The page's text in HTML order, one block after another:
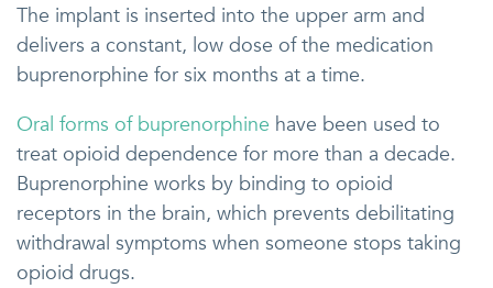
The implant is inserted into the upper arm and
delivers a constant, low dose of the medication
buprenorphine for six months at a time.
Oral forms of buprenorphine have been used to
treat opioid dependence for more than a decade.
Buprenorphine works by binding to opioid
receptors in the brain, which prevents debilitating
withdrawal symptoms when someone stops taking
opioid drugs.